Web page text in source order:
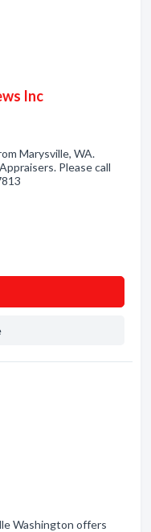
Inc
Marysville, WA.
Please call
Washington offers